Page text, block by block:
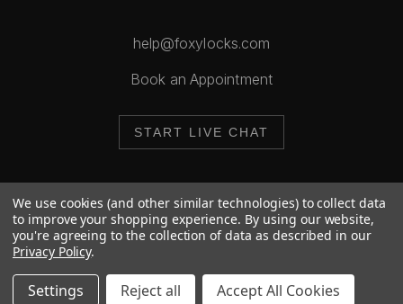
help@foxylocks.com
Book an Appointment
START LIVE CHAT
© 2026 Foxy Locks. All Rights Reserved.
We use cookies (and other similar technologies) to collect data
to improve your shopping experience. By using our website,
you're agreeing to the collection of data as described in our
Privacy Policy.
Settings Reject all Accept All Cookies